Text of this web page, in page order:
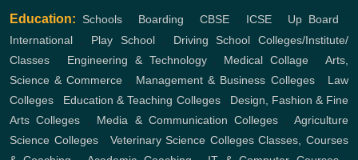
Education: Schools Boarding ,CBSE ICSE, Up Board
International
Play School, Driving School
Colleges/Institute/
Classes
Engineering & Technology, Medical Collage ,Arts,
Science & Commerce
Management & Business Colleges, Law
Colleges
Education & Teaching Colleges, Design, Fashion & Fine
Arts Colleges
Media & Communication Colleges
Agriculture
Science Colleges, Veterinary Science Colleges Classes, Courses